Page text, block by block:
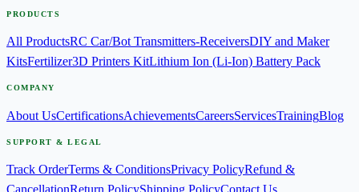
PRODUCTS
All ProductsRC Car/Bot Transmitters-ReceiversDIY and Maker
KitsFertilizer3D Printers KitLithium Ion (Li-Ion) Battery Pack
COMPANY
About UsCertificationsAchievementsCareersServicesTrainingBlog
SUPPORT & LEGAL
Track OrderTerms & ConditionsPrivacy PolicyRefund &